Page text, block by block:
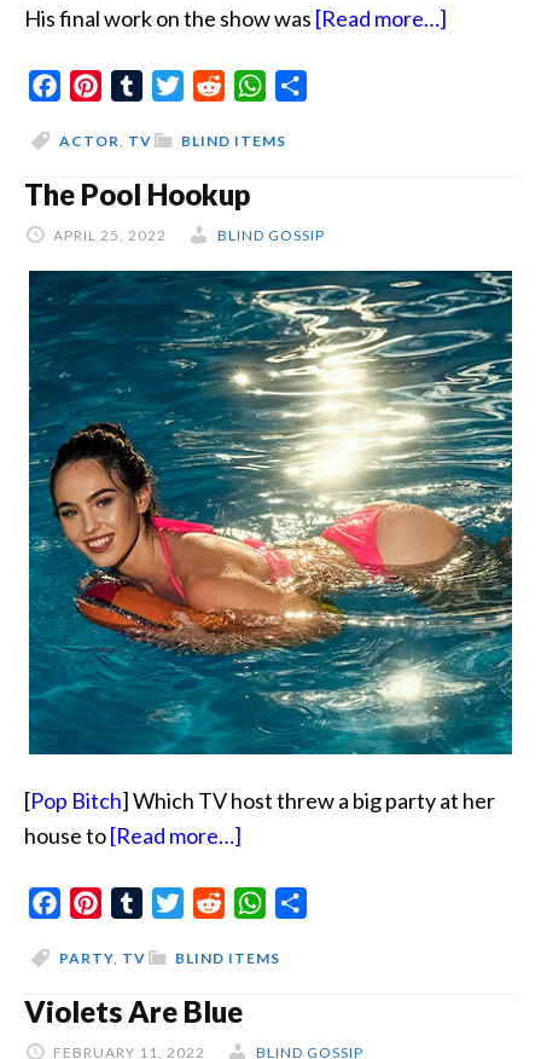
His final work on the show was [Read more…]
FacebookPinterestTumblrTwitterReddit WhatsApp
BLIND ITEMS
ACTOR, TV
The Pool Hookup
APRIL 25, 2022 BLIND GOSSIP
[Pop Bitch] Which TV host threw a big party at her
house to[Read more…]
Pool
FacebookPinterestTumblrTwitterReddit WhatsApp
BLIND ITEMS
PARTY, TV
Violets Are Blue
FEBRUARY 11, 2022 BLIND GOSSIP